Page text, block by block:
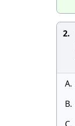
2.
A.
B.